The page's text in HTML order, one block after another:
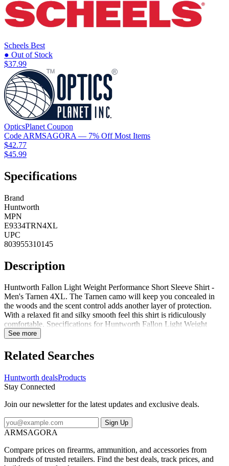
Scheels Best
● Out of Stock
$37.99
OpticsPlanet Coupon
Code ARMSAGORA — 7% Off Most Items
$42.77
$45.99
Specifications
Brand
Huntworth
MPN
E9334TRN4XL
UPC
803955310145
Description
Huntworth Fallon Light Weight Performance Short Sleeve Shirt -
Men's Tarnen 4XL. The Tarnen camo will keep you concealed in
the woods and the scent control adds another layer of protection.
With a relaxed fit and silky smooth feel this shirt is ridiculously
comfortable. Specifications for Huntworth Fallon Light Weight
Performance Short Sleeve Shirt - Men's: Manufacturer: Huntworth
Adults Apparel Fit: Standard Gender: Male Color: Tarnen
Application: Hunting Quantity: 1 Fabric/Material: 100percent
Reflective/High Visible: No Features of Huntworth Fallon Light
Weight Performance Short Sleeve Shirt - Men's Scent Control:
Huntworth Fallon Light Weight Performance Short Sleeve Shirt -
Men's Huntworth E-9334-TRN-4XL: Fallon Light Weight
Performance Short Sleeve Shirt - Men's Tarnen 4XL
See more
Related Searches
Huntworth dealsProducts
Stay Connected
Join our newsletter for the latest updates and exclusive deals.
Sign Up
ARMSAGORA
Compare prices on firearms, ammunition, and accessories from
hundreds of trusted retailers. Find the best deals, track prices, and